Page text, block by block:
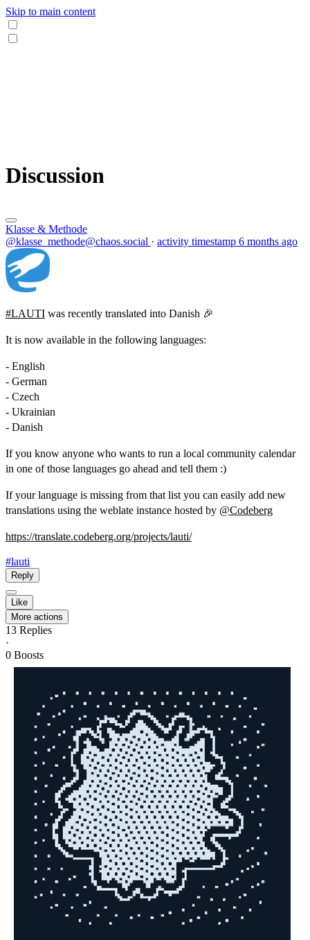
Skip to main content
Discussion
Klasse & Methode
@klasse_methode@chaos.social · activity timestamp 6 months ago
#LAUTI was recently translated into Danish 🎉
It is now available in the following languages:
- English
- German
- Czech
- Ukrainian
- Danish
If you know anyone who wants to run a local community calendar
in one of those languages go ahead and tell them :)
If your language is missing from that list you can easily add new
translations using the weblate instance hosted by @Codeberg
https://translate.codeberg.org/projects/lauti/
#lauti
Reply
Like
More actions
13 Replies
·
0 Boosts